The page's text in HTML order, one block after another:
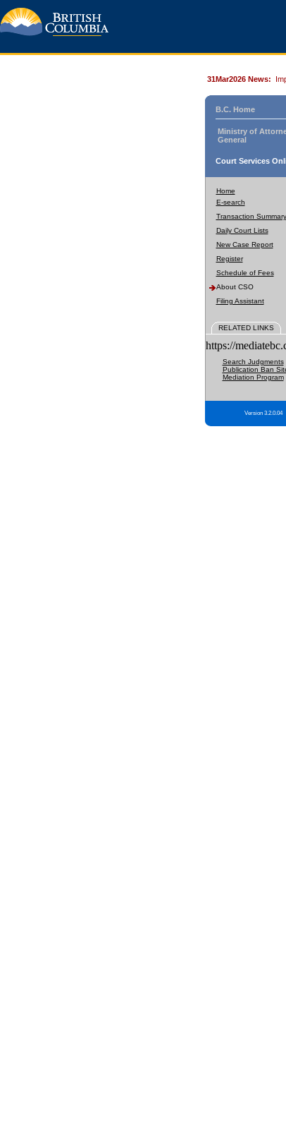
31Mar2026 News:
B.C. Home
Ministry of
General
Court Services
Home
E-search
Transaction Summary
Daily Court Lists
New Case Report
Register
Schedule of Fees
About CSO
Filing Assistant
RELATED LINKS
https://
Search Judgments
Publication Ban
Mediation Program
Version 3.2.0.04